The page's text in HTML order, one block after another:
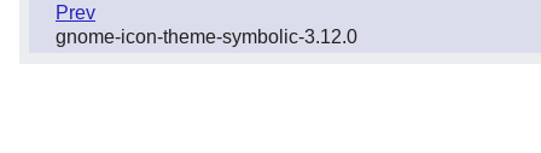
Prev
gnome-icon-theme-symbolic-3.12.0